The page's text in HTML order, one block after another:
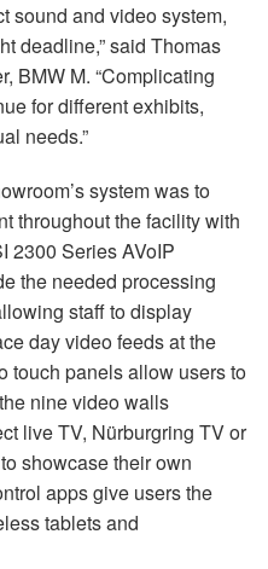
sound and video system,
deadline,” said Thomas
BMW M. “Complicating
for different exhibits,
needs.”
system was to
throughout the facility with
2300 Series AVoIP
the needed processing
staff to display
day video feeds at the
touch panels allow users to
nine video walls
live TV, Nürburgring TV or
showcase their own
apps give users the
tablets and